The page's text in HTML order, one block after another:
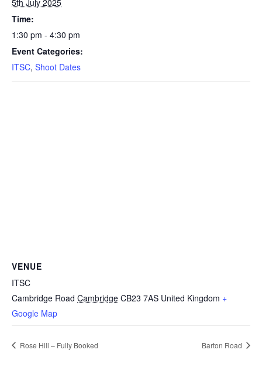
Time:
1:30 pm - 4:30 pm
Event Categories:
ITSC, Shoot Dates
VENUE
ITSC
Cambridge Road Cambridge CB23 7AS United Kingdom +
Google Map
Rose Hill – Fully Booked Barton Road